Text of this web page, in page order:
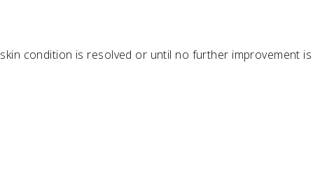
condition is resolved or until no further improvement is